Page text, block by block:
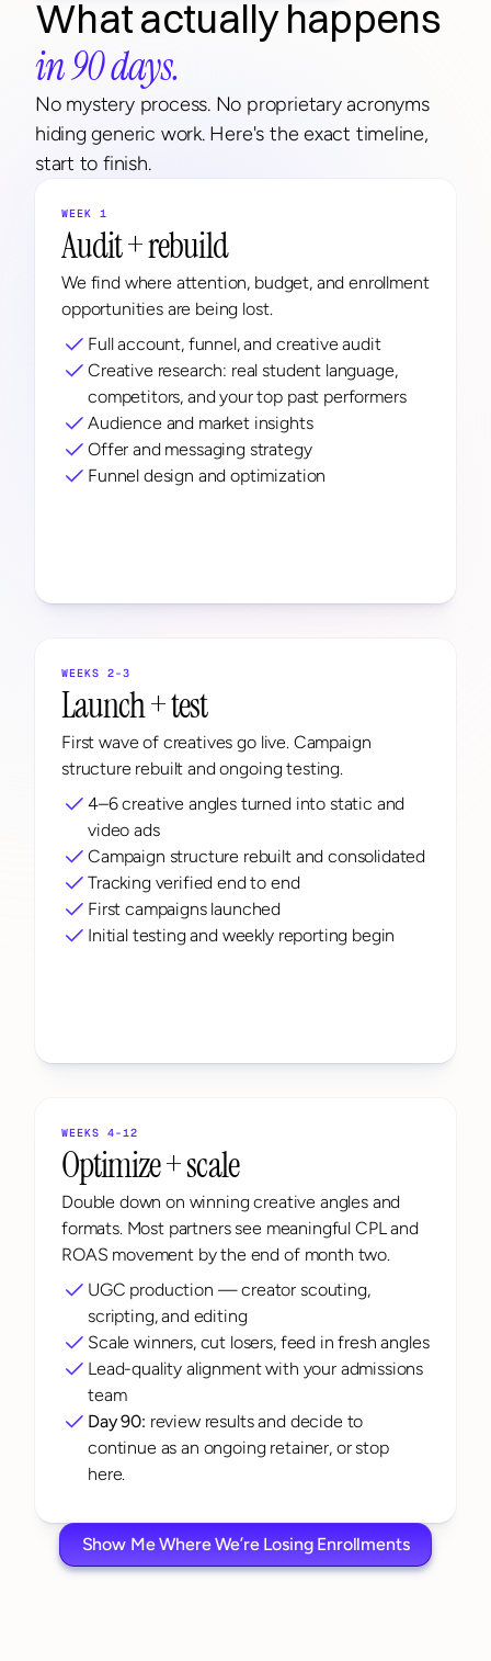
What actually happens
in 90 days.
No mystery process. No proprietary acronyms
hiding generic work. Here's the exact timeline,
start to finish.
WEEK 1
Audit + rebuild
We find where attention, budget, and enrollment
opportunities are being lost.
Full account, funnel, and creative audit
Creative research: real student language,
competitors, and your top past performers
Audience and market insights
Offer and messaging strategy
Funnel design and optimization
WEEKS 2-3
Launch + test
First wave of creatives go live. Campaign
structure rebuilt and ongoing testing.
4–6 creative angles turned into static and
video ads
Campaign structure rebuilt and consolidated
Tracking verified end to end
First campaigns launched
Initial testing and weekly reporting begin
WEEKS 4-12
Optimize + scale
Double down on winning creative angles and
formats. Most partners see meaningful CPL and
ROAS movement by the end of month two.
UGC production — creator scouting,
scripting, and editing
Scale winners, cut losers, feed in fresh angles
Lead-quality alignment with your admissions
team
Day 90: review results and decide to
continue as an ongoing retainer, or stop
here.
Show Me Where We’re Losing Enrollments